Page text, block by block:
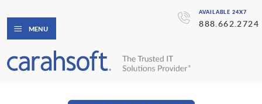
AVAILABLE 24X7
888.662.2724
MENU